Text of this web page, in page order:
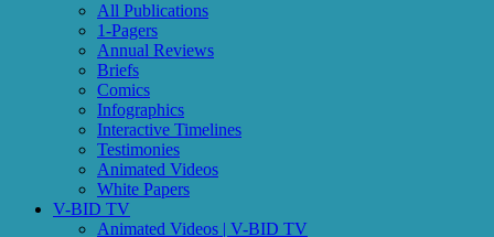
All Publications
1-Pagers
Annual Reviews
Briefs
Comics
Infographics
Interactive Timelines
Testimonies
Animated Videos
White Papers
V-BID TV
Animated Videos | V-BID TV